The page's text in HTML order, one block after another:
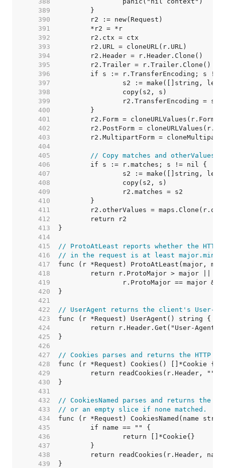
   389
   390
   391
   392
   393
   394
   395
   396
   397
   398
   399
   400
   401
   402
   403
   404
   405
// Copy matches and otherValues.
   406
   407
   408
   409
   410
   411
   412
   413
   414
   415
// ProtoAtLeast reports whether the HTTP
   416
// in the request is at least
   417
   418
   419
   420
   421
   422
// UserAgent returns the client's User-
   423
   424
   425
   426
   427
// Cookies parses and returns the HTTP
   428
   429
   430
   431
   432
// CookiesNamed parses and returns the
   433
// or an empty slice if none matched.
   434
   435
   436
   437
   438
   439